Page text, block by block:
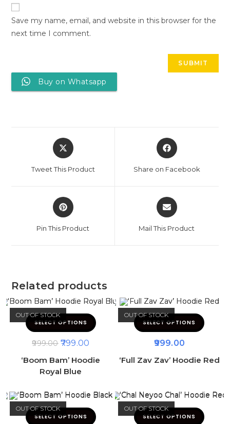
Save my name, email, and website in this browser for the
next time I comment.
Buy on Whatsapp
Tweet This Product Share on Facebook
Pin This Product Mail This Product
Related products
OUT OF STOCK
SELECT OPTIONS
999.00 799.00
‘Boom Bam’ Hoodie
Royal Blue
OUT OF STOCK
SELECT OPTIONS
999.00
‘Full Zav Zav’ Hoodie Red
OUT OF STOCK
SELECT OPTIONS
OUT OF STOCK
SELECT OPTIONS